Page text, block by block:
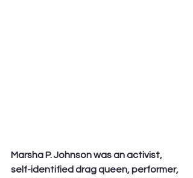
Marsha P. Johnson was an activist,
self-identified drag queen, performer,